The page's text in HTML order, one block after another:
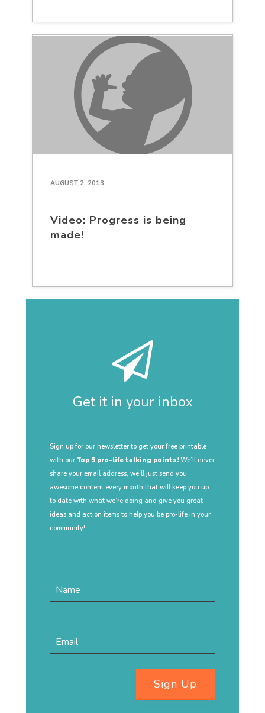
AUGUST 2, 2013
Video: Progress is being
made!
Get it in your inbox
Sign up for our newsletter to get your free printable
with our Top 5 pro-life talking points!We’ll never
share your email address, we’ll just send you
awesome content every month that will keep you up
to date with what we’re doing and give you great
ideas and action items to help you be pro-life in your
community!
Sign Up